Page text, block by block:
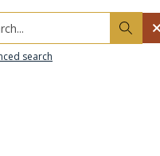
search